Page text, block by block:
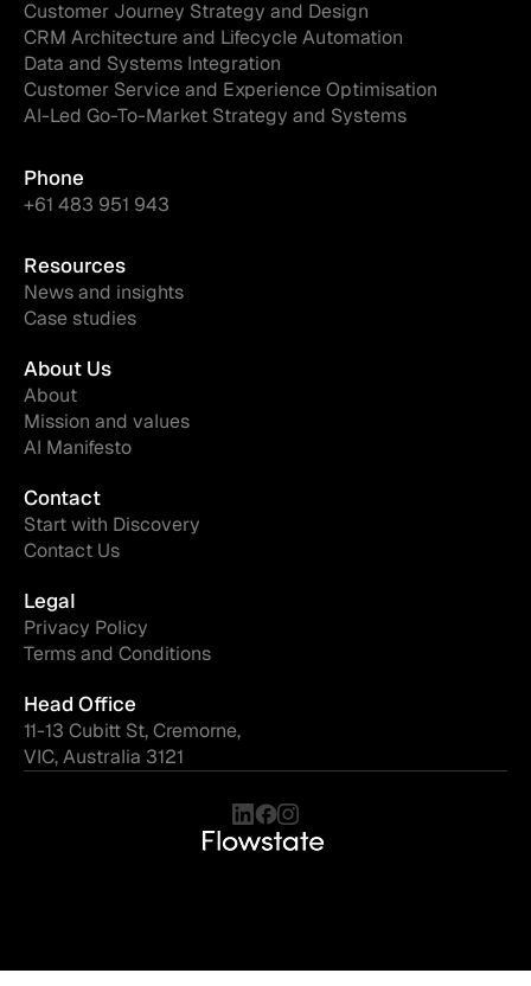
Customer Journey Strategy and Design
CRM Architecture and Lifecycle Automation
Data and Systems Integration
Customer Service and Experience Optimisation
AI-Led Go-To-Market Strategy and Systems
Phone
+61 483 951 943
Resources
News and insights
Case studies
About Us
About
Mission and values
AI Manifesto
Contact
Start with Discovery
Contact Us
Legal
Privacy Policy
Terms and Conditions
Head Office
11-13 Cubitt St, Cremorne,
VIC, Australia 3121